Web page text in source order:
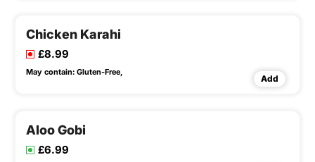
Chicken Karahi
£8.99
May contain: Gluten-Free,
Add
Aloo Gobi
£6.99